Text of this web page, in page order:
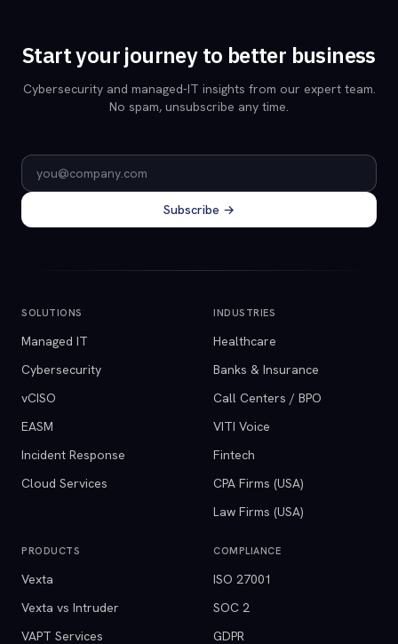
Start your journey to better business
Cybersecurity and managed-IT insights from our expert team.
No spam, unsubscribe any time.
Email address
Subscribe →
SOLUTIONS
Managed IT
Cybersecurity
vCISO
EASM
Incident Response
Cloud Services
INDUSTRIES
Healthcare
Banks & Insurance
Call Centers / BPO
VITI Voice
Fintech
CPA Firms (USA)
Law Firms (USA)
PRODUCTS
Vexta
Vexta vs Intruder
VAPT Services
COMPLIANCE
ISO 27001
SOC 2
GDPR